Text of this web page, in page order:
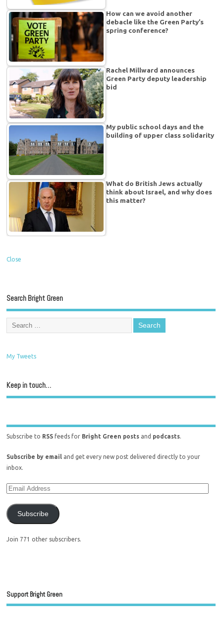
How can we avoid another
debacle like the Green Party’s
spring conference?
Rachel Millward announces
Green Party deputy leadership
bid
My public school days and the
building of upper class solidarity
What do British Jews actually
think about Israel, and why does
this matter?
Close
Search Bright Green
My Tweets
Keep in touch…
Subscribe to RSS feeds for Bright Green posts and podcasts
Subscribe by email and get every new post delivered directly to your
inbox.
Subscribe
Join 771 other subscribers.
Support Bright Green